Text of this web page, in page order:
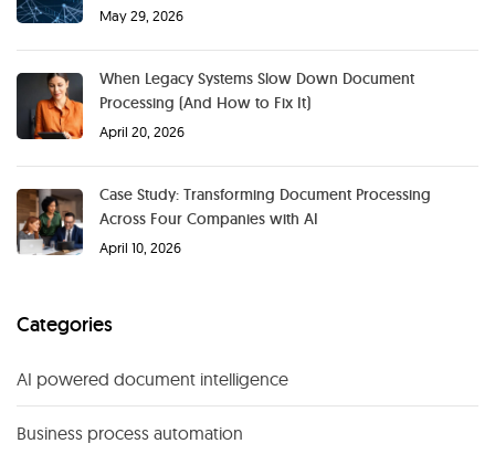
May 29, 2026
When Legacy Systems Slow Down Document
Processing (And How to Fix It)
April 20, 2026
Case Study: Transforming Document Processing
Across Four Companies with AI
April 10, 2026
Categories
AI powered document intelligence
Business process automation